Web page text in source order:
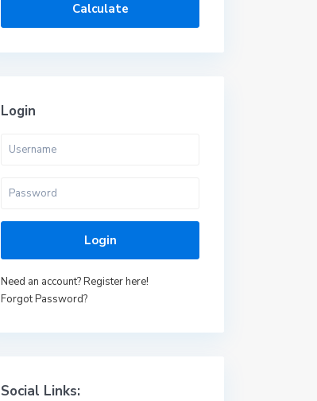
Calculate
Login
Login
Need an account? Register here!
Forgot Password?
Social Links: